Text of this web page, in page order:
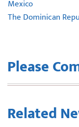
Mexico
The Dominican
Please
Related